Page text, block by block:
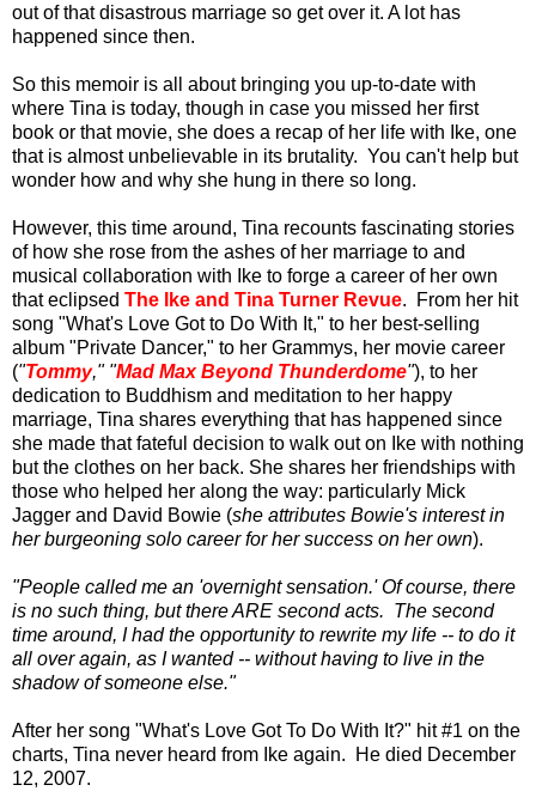
out of that disastrous marriage so get over it. A lot has
happened since then.
So this memoir is all about bringing you up-to-date with
where Tina is today, though in case you missed her first
book or that movie, she does a recap of her life with Ike, one
that is almost unbelievable in its brutality. You can't help but
wonder how and why she hung in there so long.
However, this time around, Tina recounts fascinating stories
of how she rose from the ashes of her marriage to and
musical collaboration with Ike to forge a career of her own
that eclipsed The Ike and Tina Turner Revue. From her hit
song "What's Love Got to Do With It," to her best-selling
album "Private Dancer," to her Grammys, her movie career
("Tommy," "Mad Max Beyond Thunderdome"), to her
dedication to Buddhism and meditation to her happy
marriage, Tina shares everything that has happened since
she made that fateful decision to walk out on Ike with nothing
but the clothes on her back. She shares her friendships with
those who helped her along the way: particularly Mick
Jagger and David Bowie (she attributes Bowie's interest in
her burgeoning solo career for her success on her own).
"People called me an 'overnight sensation.' Of course, there
is no such thing, but there ARE second acts. The second
time around, I had the opportunity to rewrite my life -- to do it
all over again, as I wanted -- without having to live in the
shadow of someone else."
After her song "What's Love Got To Do With It?" hit #1 on the
charts, Tina never heard from Ike again. He died December
12, 2007.